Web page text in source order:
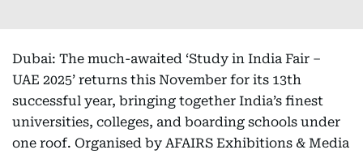
Dubai: The much-awaited ‘Study in India Fair –
UAE 2025’ returns this November for its 13th
successful year, bringing together India’s finest
universities, colleges, and boarding schools under
one roof. Organised by AFAIRS Exhibitions & Media